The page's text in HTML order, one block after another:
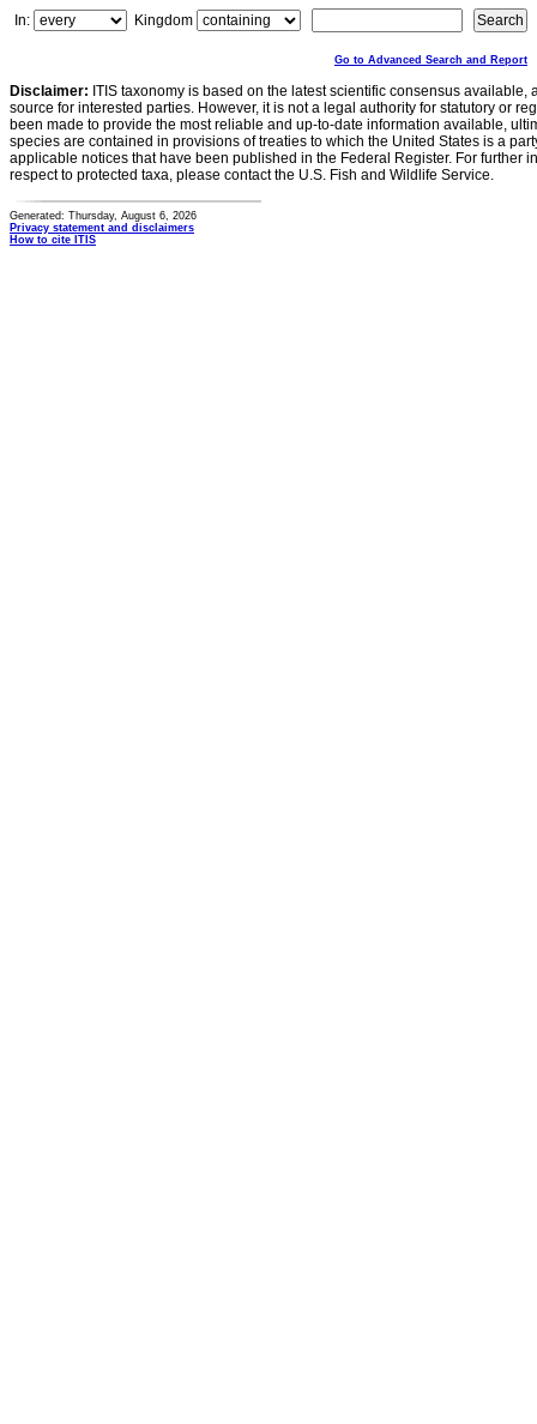
In:
Kingdom
Go to Advanced Search and Report
Disclaimer: ITIS taxonomy is based on the latest scientific consensus
source for interested parties. However, it is not a legal authority for statutory or
been made to provide the most reliable and up-to-date information available,
species are contained in provisions of treaties to which the United States is a
applicable notices that have been published in the Federal Register. For further
respect to protected taxa, please contact the U.S. Fish and Wildlife Service.
Generated: Thursday, August 6, 2026
Privacy statement and disclaimers
How to cite ITIS